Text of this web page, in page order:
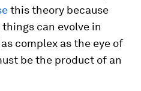
this theory because
can evolve in
complex as the eye of
be the product of an